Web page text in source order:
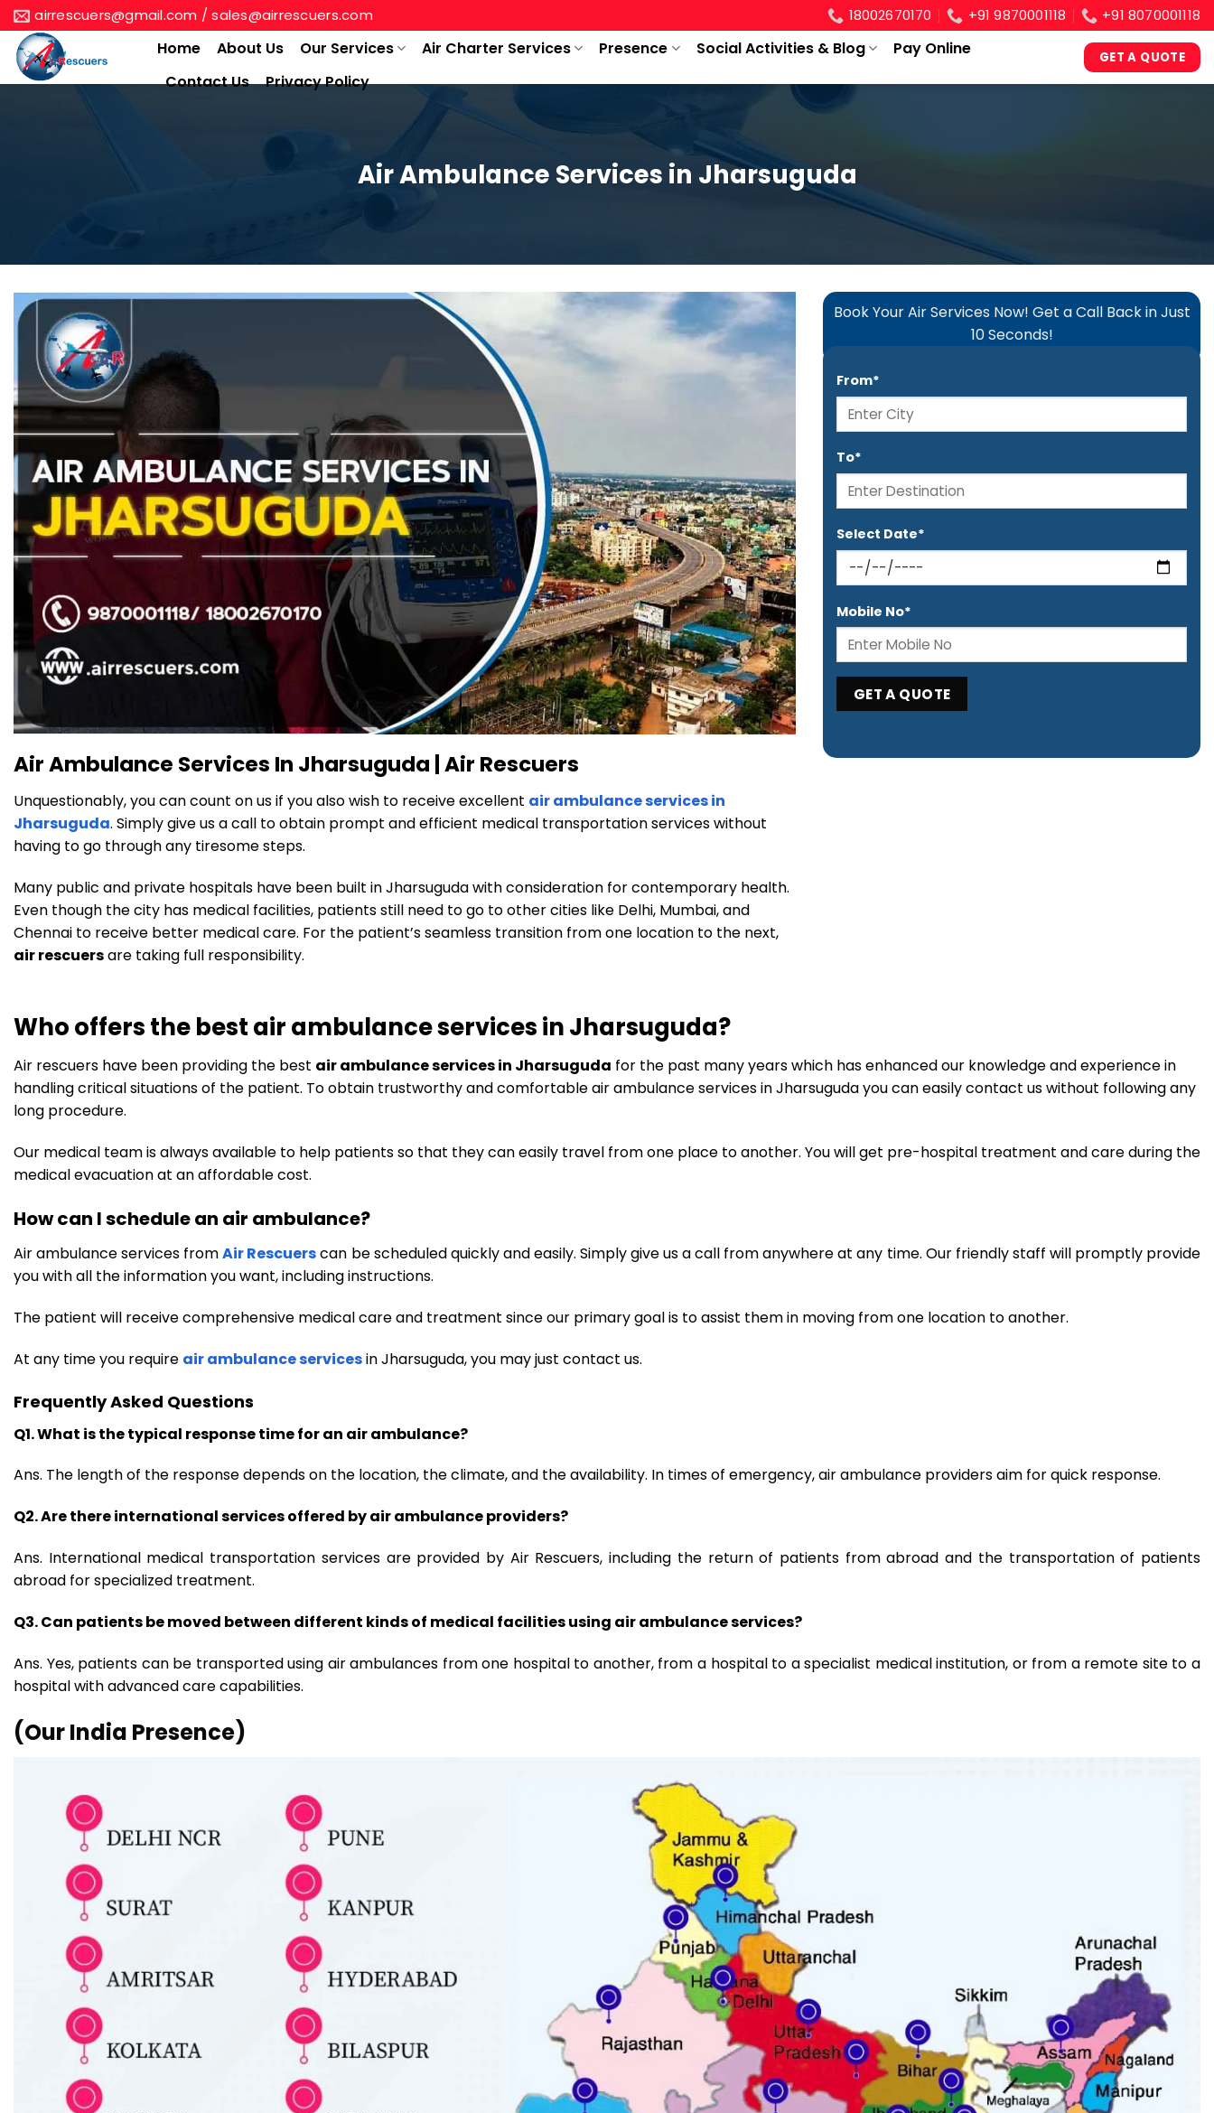
Skip
to
content
airrescuers@gmail.com / sales@airrescuers.com 18002670170 +91 9870001118 +91 8070001118
Home About Us Our Services Air Charter Services Presence Social Activities & Blog
Pay Online
Contact Us
Privacy Policy
GET A QUOTE
Air Ambulance Services in Jharsuguda
Air Ambulance Services In Jharsuguda | Air Rescuers
Unquestionably, you can count on us if you also wish to receive excellent air ambulance services in
Jharsuguda. Simply give us a call to obtain prompt and efficient medical transportation services without
having to go through any tiresome steps.
Many public and private hospitals have been built in Jharsuguda with consideration for contemporary health.
Even though the city has medical facilities, patients still need to go to other cities like Delhi, Mumbai, and
Chennai to receive better medical care. For the patient’s seamless transition from one location to the next,
air rescuersare taking full responsibility.
Book Your Air Services Now! Get a Call Back in Just
10 Seconds!
From*
To*
Select Date*
Mobile No*
Who offers the best air ambulance services in Jharsuguda?
Air rescuers have been providing the best air ambulance services in Jharsuguda for the past many years which has enhanced our knowledge and experience in
handling critical situations of the patient. To obtain trustworthy and comfortable air ambulance services in Jharsuguda you can easily contact us without following any
long procedure.
Our medical team is always available to help patients so that they can easily travel from one place to another. You will get pre-hospital treatment and care during the
medical evacuation at an affordable cost.
How can I schedule an air ambulance?
Air ambulance services fromAir Rescuerscan be scheduled quickly and easily. Simply give us a call from anywhere at any time. Our friendly staff will promptly provide
you with all the information you want, including instructions.
The patient will receive comprehensive medical care and treatment since our primary goal is to assist them in moving from one location to another.
At any time you require air ambulance servicesin Jharsuguda, you may just contact us.
Frequently Asked Questions
Q1. What is the typical response time for an air ambulance?
Ans. The length of the response depends on the location, the climate, and the availability. In times of emergency, air ambulance providers aim for quick response.
Q2. Are there international services offered by air ambulance providers?
Ans. International medical transportation services are provided by Air Rescuers, including the return of patients from abroad and the transportation of patients
abroad for specialized treatment.
Q3. Can patients be moved between different kinds of medical facilities using air ambulance services?
Ans. Yes, patients can be transported using air ambulances from one hospital to another, from a hospital to a specialist medical institution, or from a remote site to a
hospital with advanced care capabilities.
(Our India Presence)